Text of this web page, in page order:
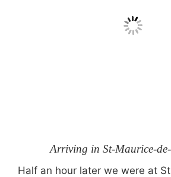
Arriving in St-Maurice-
Half an hour later we were at